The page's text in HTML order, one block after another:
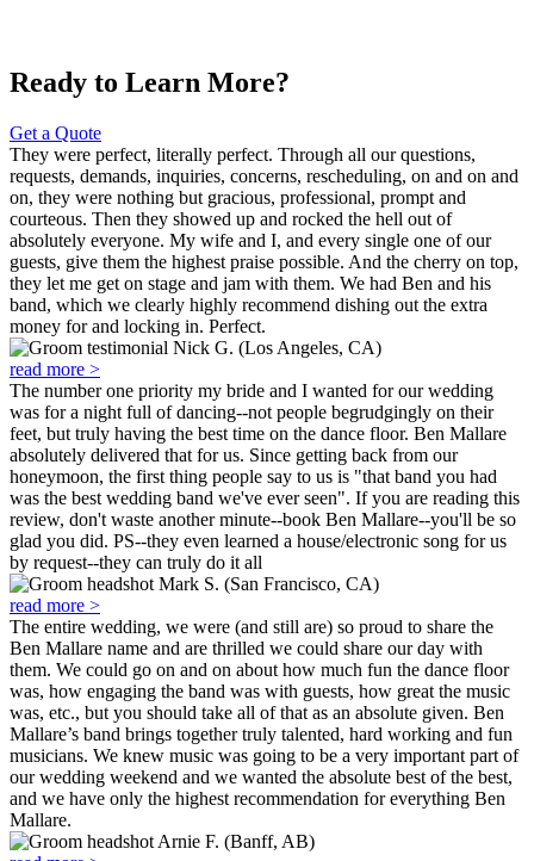
Ready to Learn More?
Get a Quote
They were perfect, literally perfect. Through all our questions,
requests, demands, inquiries, concerns, rescheduling, on and on and
on, they were nothing but gracious, professional, prompt and
courteous. Then they showed up and rocked the hell out of
absolutely everyone. My wife and I, and every single one of our
guests, give them the highest praise possible. And the cherry on top,
they let me get on stage and jam with them. We had Ben and his
band, which we clearly highly recommend dishing out the extra
money for and locking in. Perfect.
Nick G. (Los Angeles, CA)
read more >
The number one priority my bride and I wanted for our wedding
was for a night full of dancing--not people begrudgingly on their
feet, but truly having the best time on the dance floor. Ben Mallare
absolutely delivered that for us. Since getting back from our
honeymoon, the first thing people say to us is "that band you had
was the best wedding band we've ever seen". If you are reading this
review, don't waste another minute--book Ben Mallare--you'll be so
glad you did. PS--they even learned a house/electronic song for us
by request--they can truly do it all
Mark S. (San Francisco, CA)
read more >
The entire wedding, we were (and still are) so proud to share the
Ben Mallare name and are thrilled we could share our day with
them. We could go on and on about how much fun the dance floor
was, how engaging the band was with guests, how great the music
was, etc., but you should take all of that as an absolute given. Ben
Mallare’s band brings together truly talented, hard working and fun
musicians. We knew music was going to be a very important part of
our wedding weekend and we wanted the absolute best of the best,
and we have only the highest recommendation for everything Ben
Mallare.
Arnie F. (Banff, AB)